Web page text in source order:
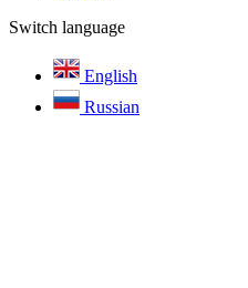
Switch language
English
Russian